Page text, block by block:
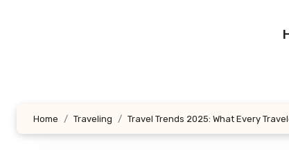
Home Traveling Travel Trends 2025: What Every